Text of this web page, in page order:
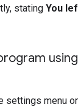
stating You
settings menu